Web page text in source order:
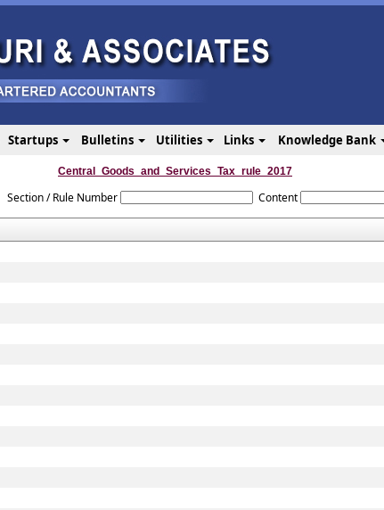
Startups Bulletins Utilities Links Knowledge Bank
Central_Goods_and_Services_Tax_rule_2017
Section / Rule Number Content